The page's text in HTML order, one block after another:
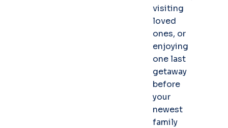
visiting
loved
ones, or
enjoying
one last
getaway
before
your
newest
family